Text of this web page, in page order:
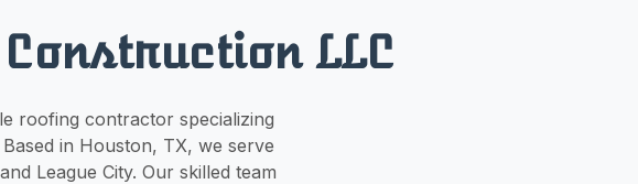
LLC
roofing contractor specializing
in Houston, TX, we serve
League City. Our skilled team